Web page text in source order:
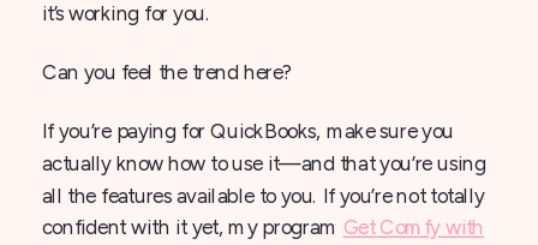
it’s working for you.
Can you feel the trend here?
If you’re paying for QuickBooks, make sure you
actually know how to use it—and that you’re using
all the features available to you. If you’re not totally
confident with it yet, my program Get Comfy with